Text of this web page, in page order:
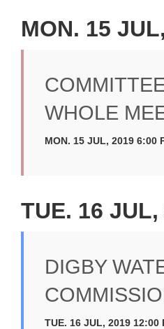
MON. 15
WHOLE
MON. 15 JUL, 2019 6:00
TUE. 16 JUL,
DIGBY
TUE. 16 JUL, 2019 12:00